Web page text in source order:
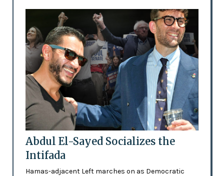
Abdul El-Sayed Socializes the
Intifada
Hamas-adjacent Left marches on as Democratic